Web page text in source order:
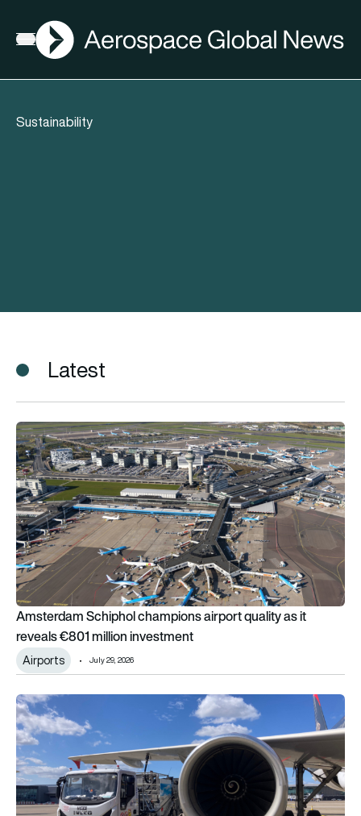
Open menu
AGN
Sustainability
Latest
Amsterdam Schiphol champions airport quality as it reveals
Amsterdam Schiphol champions airport quality as it
reveals €801 million investment
Airports July 29, 2026
How much extra fuel does an airliner need to carry in case